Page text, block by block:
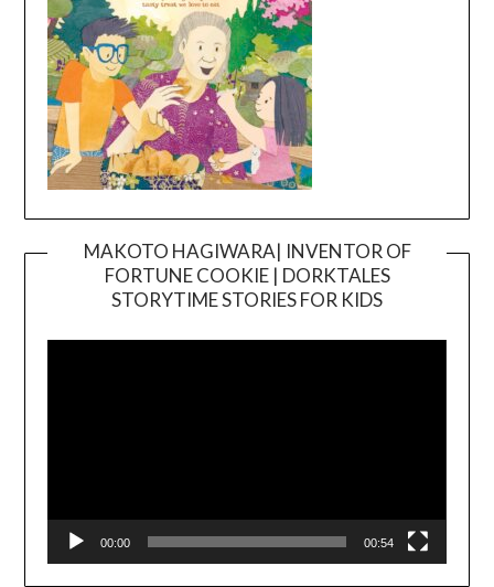
MAKOTO HAGIWARA| INVENTOR OF
FORTUNE COOKIE | DORKTALES
STORYTIME STORIES FOR KIDS
00:00 00:54